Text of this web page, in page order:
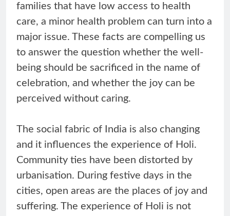
families that have low access to health
care, a minor health problem can turn into a
major issue. These facts are compelling us
to answer the question whether the well-
being should be sacrificed in the name of
celebration, and whether the joy can be
perceived without caring.
The social fabric of India is also changing
and it influences the experience of Holi.
Community ties have been distorted by
urbanisation. During festive days in the
cities, open areas are the places of joy and
suffering. The experience of Holi is not